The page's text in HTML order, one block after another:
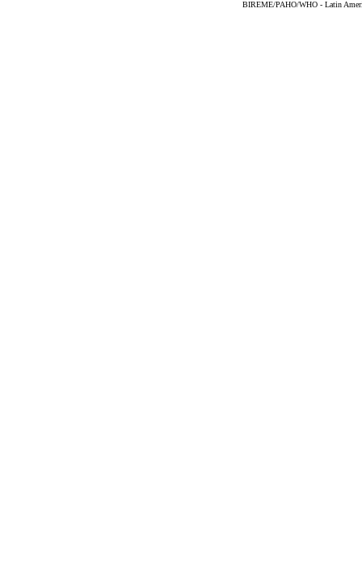
BIREME/PAHO/WHO - Latin